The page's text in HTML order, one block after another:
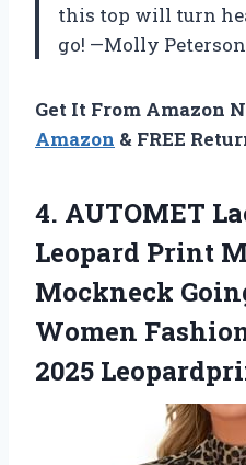
this top will turn
go! —Molly Peterson
Get It From Amazon
Amazon & FREE
4. AUTOMET
Leopard Print
Mockneck
Women
2025